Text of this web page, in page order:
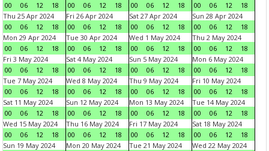
00
06 12 18
00
06 12 18
00
06 12 18
00
06 12
18
Thu 25 Apr 2024
00
06 12 18
Fri 26 Apr 2024
00
06 12 18
Sat 27 Apr 2024
00
06 12 18
Sun 28 Apr 2024
00
06 12
18
Mon 29 Apr 2024
00
06 12 18
Tue 30 Apr 2024
00
06 12 18
Wed 1 May 2024
00
06 12 18
Thu 2 May 2024
00
06 12
18
Fri 3 May 2024
00
06 12 18
Sat 4 May 2024
00
06 12 18
Sun 5 May 2024
00
06 12 18
Mon 6 May 2024
00
06 12
18
Tue 7 May 2024
00
06 12 18
Wed 8 May 2024
00
06 12 18
Thu 9 May 2024
00
06 12 18
Fri 10 May 2024
00
06 12
18
Sat 11 May 2024
00
06 12 18
Sun 12 May 2024
00
06 12 18
Mon 13 May 2024
00
06 12 18
Tue 14 May 2024
00
06 12
18
Wed 15 May 2024
00
06 12 18
Thu 16 May 2024
00
06 12 18
Fri 17 May 2024
00
06 12 18
Sat 18 May 2024
00
06 12
18
Sun 19 May 2024
Mon 20 May 2024
Tue 21 May 2024
Wed 22 May 2024